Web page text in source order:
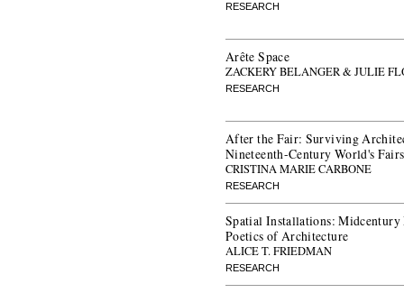
RESEARCH
Arête Space
ZACKERY BELANGER & JULIE
RESEARCH
After the Fair: Surviving
Nineteenth-Century World's Fairs
CRISTINA MARIE CARBONE
RESEARCH
Spatial Installations: Midcentury
Poetics of Architecture
ALICE T. FRIEDMAN
RESEARCH